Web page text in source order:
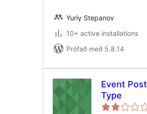
Yuriy Stepanov
10+ active installations
Prófað með 5.8.14
Event Post
Type